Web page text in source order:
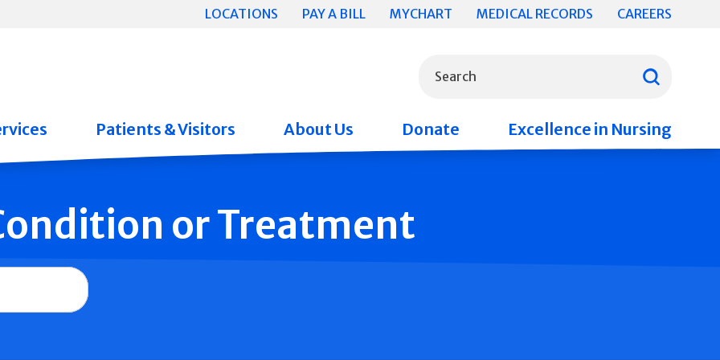
LOCATIONS PAY A BILL MYCHART MEDICAL RECORDS CAREERS
Search
Patients & Visitors About Us Donate Excellence in Nursing
or Treatment